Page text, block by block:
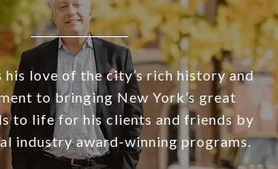
his love of the city’s rich history and
to bringing New York’s great
to life for his clients and friends by
industry award-winning programs.